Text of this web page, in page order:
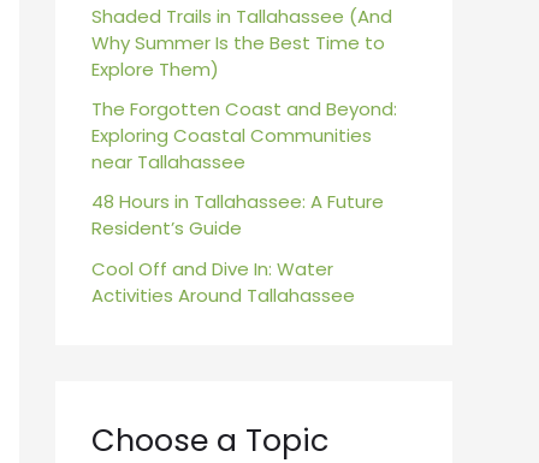
r
:
Shaded Trails in Tallahassee (And
Why Summer Is the Best Time to
Explore Them)
The Forgotten Coast and Beyond:
Exploring Coastal Communities
near Tallahassee
48 Hours in Tallahassee: A Future
Resident’s Guide
Cool Off and Dive In: Water
Activities Around Tallahassee
Choose a Topic